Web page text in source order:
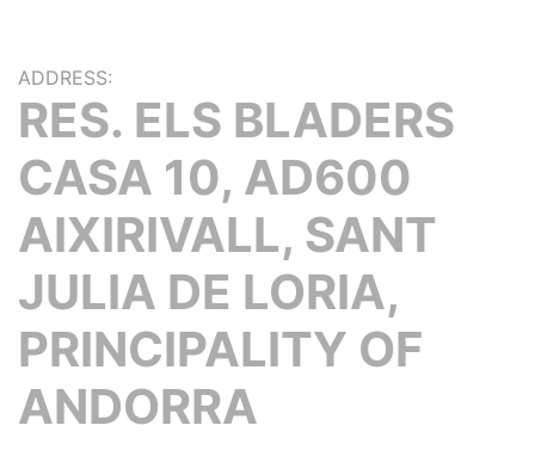
ADDRESS:
RES. ELS BLADERS
CASA 10, AD600
AIXIRIVALL, SANT
JULIA DE LORIA,
PRINCIPALITY OF
ANDORRA